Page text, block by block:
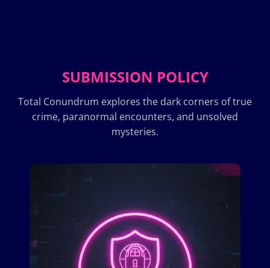
SUBMISSION POLICY
Total Conundrum explores the dark corners of true
crime, paranormal encounters, and unsolved
mysteries.